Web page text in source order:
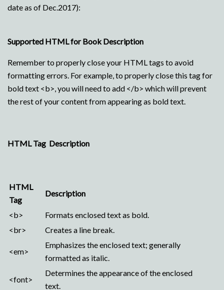
date as of Dec.2017):
Supported HTML for Book Description
Remember to properly close your HTML tags to avoid
formatting errors. For example, to properly close this tag for
bold text <b>, you will need to add </b> which will prevent
the rest of your content from appearing as bold text.
HTML Tag Description
HTML
Tag
Description
<b>
Formats enclosed text as bold.
<br>
Creates a line break.
<em>
Emphasizes the enclosed text; generally
formatted as italic.
<font>
Determines the appearance of the enclosed
text.